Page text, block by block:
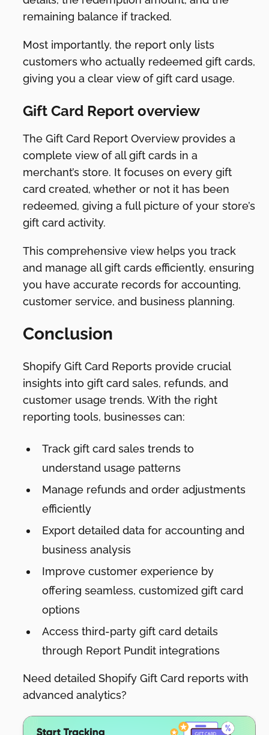
remaining balance if tracked.
Most importantly, the report only lists
customers who actually redeemed gift cards,
giving you a clear view of gift card usage.
Gift Card Report overview
The Gift Card Report Overview provides a
complete view of all gift cards in a
merchant’s store. It focuses on every gift
card created, whether or not it has been
redeemed, giving a full picture of your store’s
gift card activity.
This comprehensive view helps you track
and manage all gift cards efficiently, ensuring
you have accurate records for accounting,
customer service, and business planning.
Conclusion
Shopify Gift Card Reports provide crucial
insights into gift card sales, refunds, and
customer usage trends. With the right
reporting tools, businesses can:
Track gift card sales trends to
understand usage patterns
Manage refunds and order adjustments
efficiently
Export detailed data for accounting and
business analysis
Improve customer experience by
offering seamless, customized gift card
options
Access third-party gift card details
through Report Pundit integrations
Need detailed Shopify Gift Card reports with
advanced analytics?